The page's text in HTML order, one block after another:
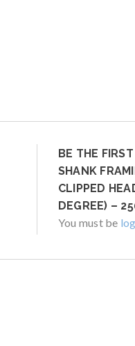
BE THE
SHANK
CLIPPED
DEGREE) –
You must be